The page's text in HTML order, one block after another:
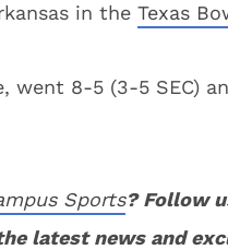
in the Texas
went 8-5 (3-5 SEC)
Sports? Follow
latest news and